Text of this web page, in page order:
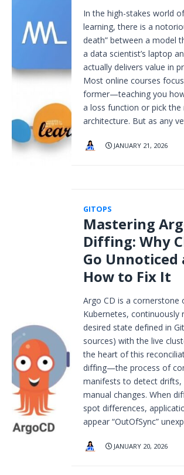
In the high-stakes world
learning, there is a
death” between a model
a data scientist’s laptop
actually delivers value in
Most online courses
former—teaching you
a loss function or pick the
architecture. But as any
JANUARY 21, 2026
GITOPS
Mastering
Diffing: Why
Go Unnoticed
How to Fix It
Argo CD is a cornerstone
Kubernetes, continuously
desired state defined in
sources) with the live
the heart of this
diffing—the process of
manifests to detect
manual changes. When
spot differences,
appear “OutOfSync”
JANUARY 20, 2026